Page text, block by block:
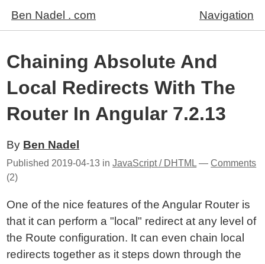
Ben Nadel . com Navigation
Chaining Absolute And
Local Redirects With The
Router In Angular 7.2.13
By Ben Nadel
Published 2019-04-13 inJavaScript / DHTML —Comments
(2)
One of the nice features of the Angular Router is
that it can perform a "local" redirect at any level of
the Route configuration. It can even chain local
redirects together as it steps down through the